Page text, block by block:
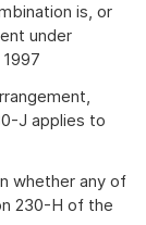
is, or
under
J applies to
whether any of
230-H of the